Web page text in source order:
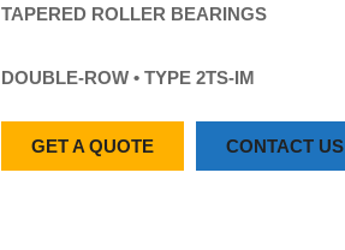
TAPERED ROLLER BEARINGS
DOUBLE-ROW • TYPE 2TS-IM
GET A QUOTE CONTACT US